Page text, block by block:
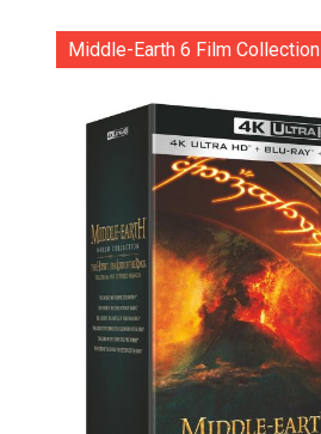
Middle-Earth 6 Film Collection